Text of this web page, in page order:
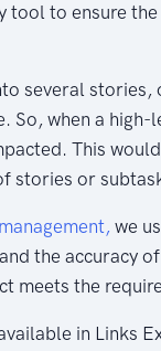
to ensure
several
So, when a
This
stories or
we
the accuracy
meets the
in Links